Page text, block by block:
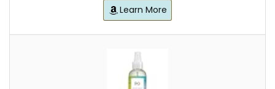
Learn More